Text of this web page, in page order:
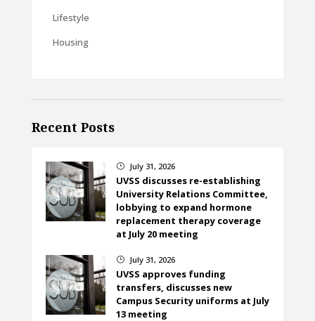
Lifestyle
Housing
Recent Posts
} July 31, 2026
UVSS discusses re-establishing
University Relations Committee,
lobbying to expand hormone
replacement therapy coverage
at July 20 meeting
} July 31, 2026
UVSS approves funding
transfers, discusses new
Campus Security uniforms at July
13 meeting